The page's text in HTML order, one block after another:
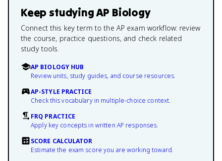
Keep studyingAP Biology
Connect this key term to the AP exam workflow: review
the course, practice questions, and check related
study tools.
AP BIOLOGY HUB
Review units, study guides, and course resources.
AP-STYLE PRACTICE
Check this vocabulary in multiple-choice context.
FRQ PRACTICE
Apply key concepts in written AP responses.
SCORE CALCULATOR
Estimate the exam score you are working toward.